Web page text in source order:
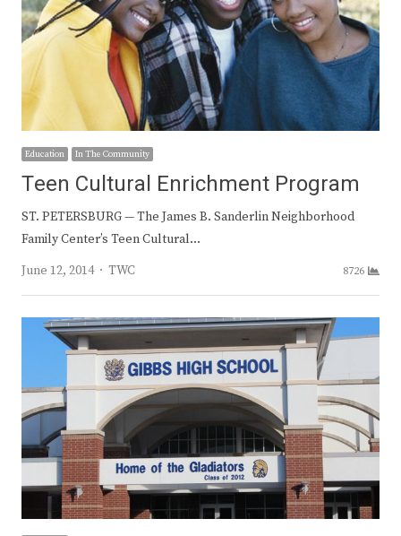
Education In The Community
Teen Cultural Enrichment Program
ST. PETERSBURG — The James B. Sanderlin Neighborhood
Family Center’s Teen Cultural…
June 12, 2014
Author
TWC 8726